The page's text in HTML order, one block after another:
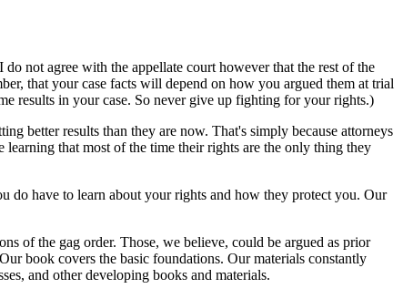
not agree with the appellate court however that the rest of the
that your case facts will depend on how you argued them at trial
results in your case. So never give up fighting for your rights.)
better results than they are now. That's simply because attorneys
that most of the time their rights are the only thing they
do have to learn about your rights and how they protect you. Our
of the gag order. Those, we believe, could be argued as prior
book covers the basic foundations. Our materials constantly
and other developing books and materials.